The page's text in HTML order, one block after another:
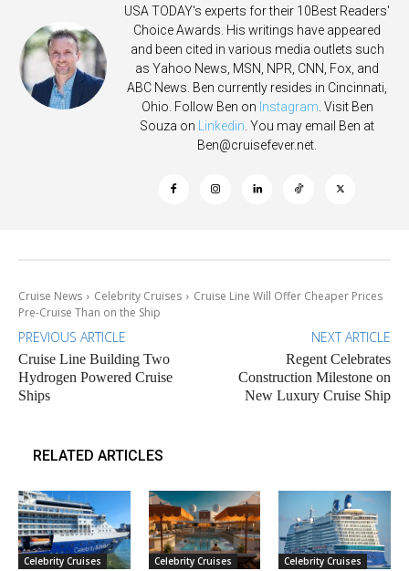
USA TODAY's experts for their 10Best Readers'
Choice Awards. His writings have appeared
and been cited in various media outlets such
as Yahoo News, MSN, NPR, CNN, Fox, and
ABC News. Ben currently resides in Cincinnati,
Ohio. Follow Ben on Instagram . Visit Ben
Souza on
Linkedin . You may email Ben at
Ben@cruisefever.net
Cruise News Celebrity Cruises
Cruise Line Will Offer Cheaper Prices
Pre-Cruise Than on the Ship
PREVIOUS ARTICLE
Cruise Line Building Two
Hydrogen Powered Cruise
Ships
NEXT ARTICLE
Regent Celebrates
Construction Milestone on
New Luxury Cruise Ship
RELATED ARTICLES
Celebrity Cruises Celebrity Cruises Celebrity Cruises